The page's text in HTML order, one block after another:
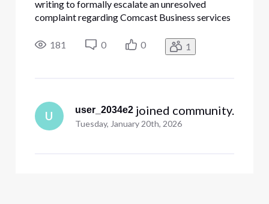
writing to formally escalate an unresolved
complaint regarding Comcast Business services
"Personal Information"] • [Edited: "Personal
Information"]. This escalation is necessary due
181 0 0 1
U user_2034e2 joined community.
Tuesday, January 20th, 2026